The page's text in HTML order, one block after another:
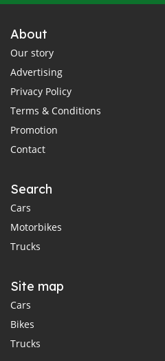
About
Our story
Advertising
Privacy Policy
Terms & Conditions
Promotion
Contact
Search
Cars
Motorbikes
Trucks
Site map
Cars
Bikes
Trucks